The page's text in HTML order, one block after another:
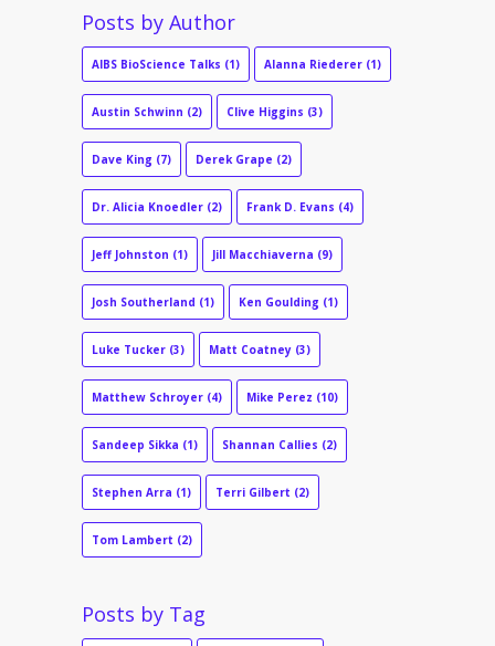
Posts by Author
AIBS BioScience Talks (1) Alanna Riederer (1)
Austin Schwinn (2) Clive Higgins (3)
Dave King (7) Derek Grape (2)
Dr. Alicia Knoedler (2) Frank D. Evans (4)
Jeff Johnston (1) Jill Macchiaverna (9)
Josh Southerland (1) Ken Goulding (1)
Luke Tucker (3) Matt Coatney (3)
Matthew Schroyer (4) Mike Perez (10)
Sandeep Sikka (1) Shannan Callies (2)
Stephen Arra (1) Terri Gilbert (2)
Tom Lambert (2)
Posts by Tag